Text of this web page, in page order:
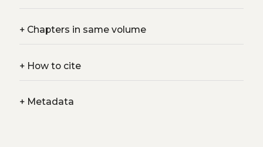
+Chapters in same volume
+How to cite
+Metadata